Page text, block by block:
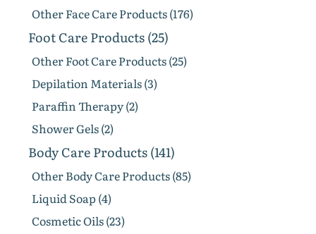
Other Face Care Products (176)
Foot Care Products (25)
Other Foot Care Products (25)
Depilation Materials (3)
Paraffin Therapy (2)
Shower Gels (2)
Body Care Products (141)
Other Body Care Products (85)
Liquid Soap (4)
Cosmetic Oils (23)